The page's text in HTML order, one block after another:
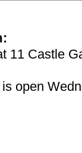
11 Castle
open